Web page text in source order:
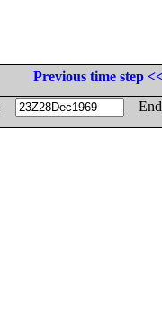
Previous time step